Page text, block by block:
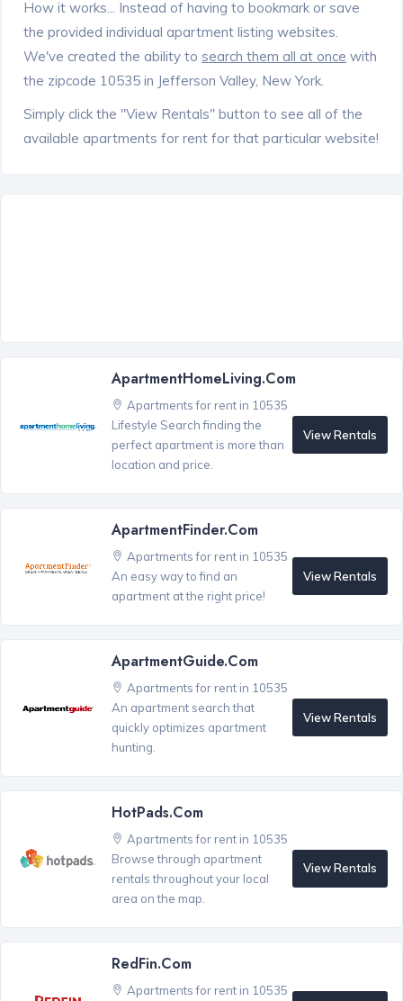
How it works... Instead of having to bookmark or save
the provided individual apartment listing websites.
We've created the ability to search them all at once with
the zipcode 10535 in Jefferson Valley, New York.
Simply click the "View Rentals" button to see all of the
available apartments for rent for that particular website!
ApartmentHomeLiving.com
Apartments for rent in 10535
Lifestyle Search finding the
perfect apartment is more than
location and price.
View Rentals
ApartmentFinder.com
Apartments for rent in 10535
An easy way to find an
apartment at the right price!
View Rentals
ApartmentGuide.com
Apartments for rent in 10535
An apartment search that
quickly optimizes apartment
hunting.
View Rentals
HotPads.com
Apartments for rent in 10535
Browse through apartment
rentals throughout your local
area on the map.
View Rentals
RedFin.com
Apartments for rent in 10535